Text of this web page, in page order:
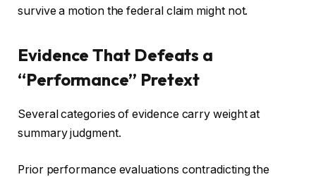
survive a motion the federal claim might not.
Evidence That Defeats a
“Performance” Pretext
Several categories of evidence carry weight at
summary judgment.
Prior performance evaluations contradicting the